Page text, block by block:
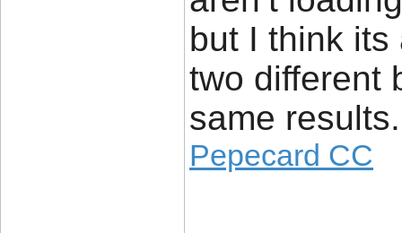
but I think its
two different
same results.
Pepecard CC